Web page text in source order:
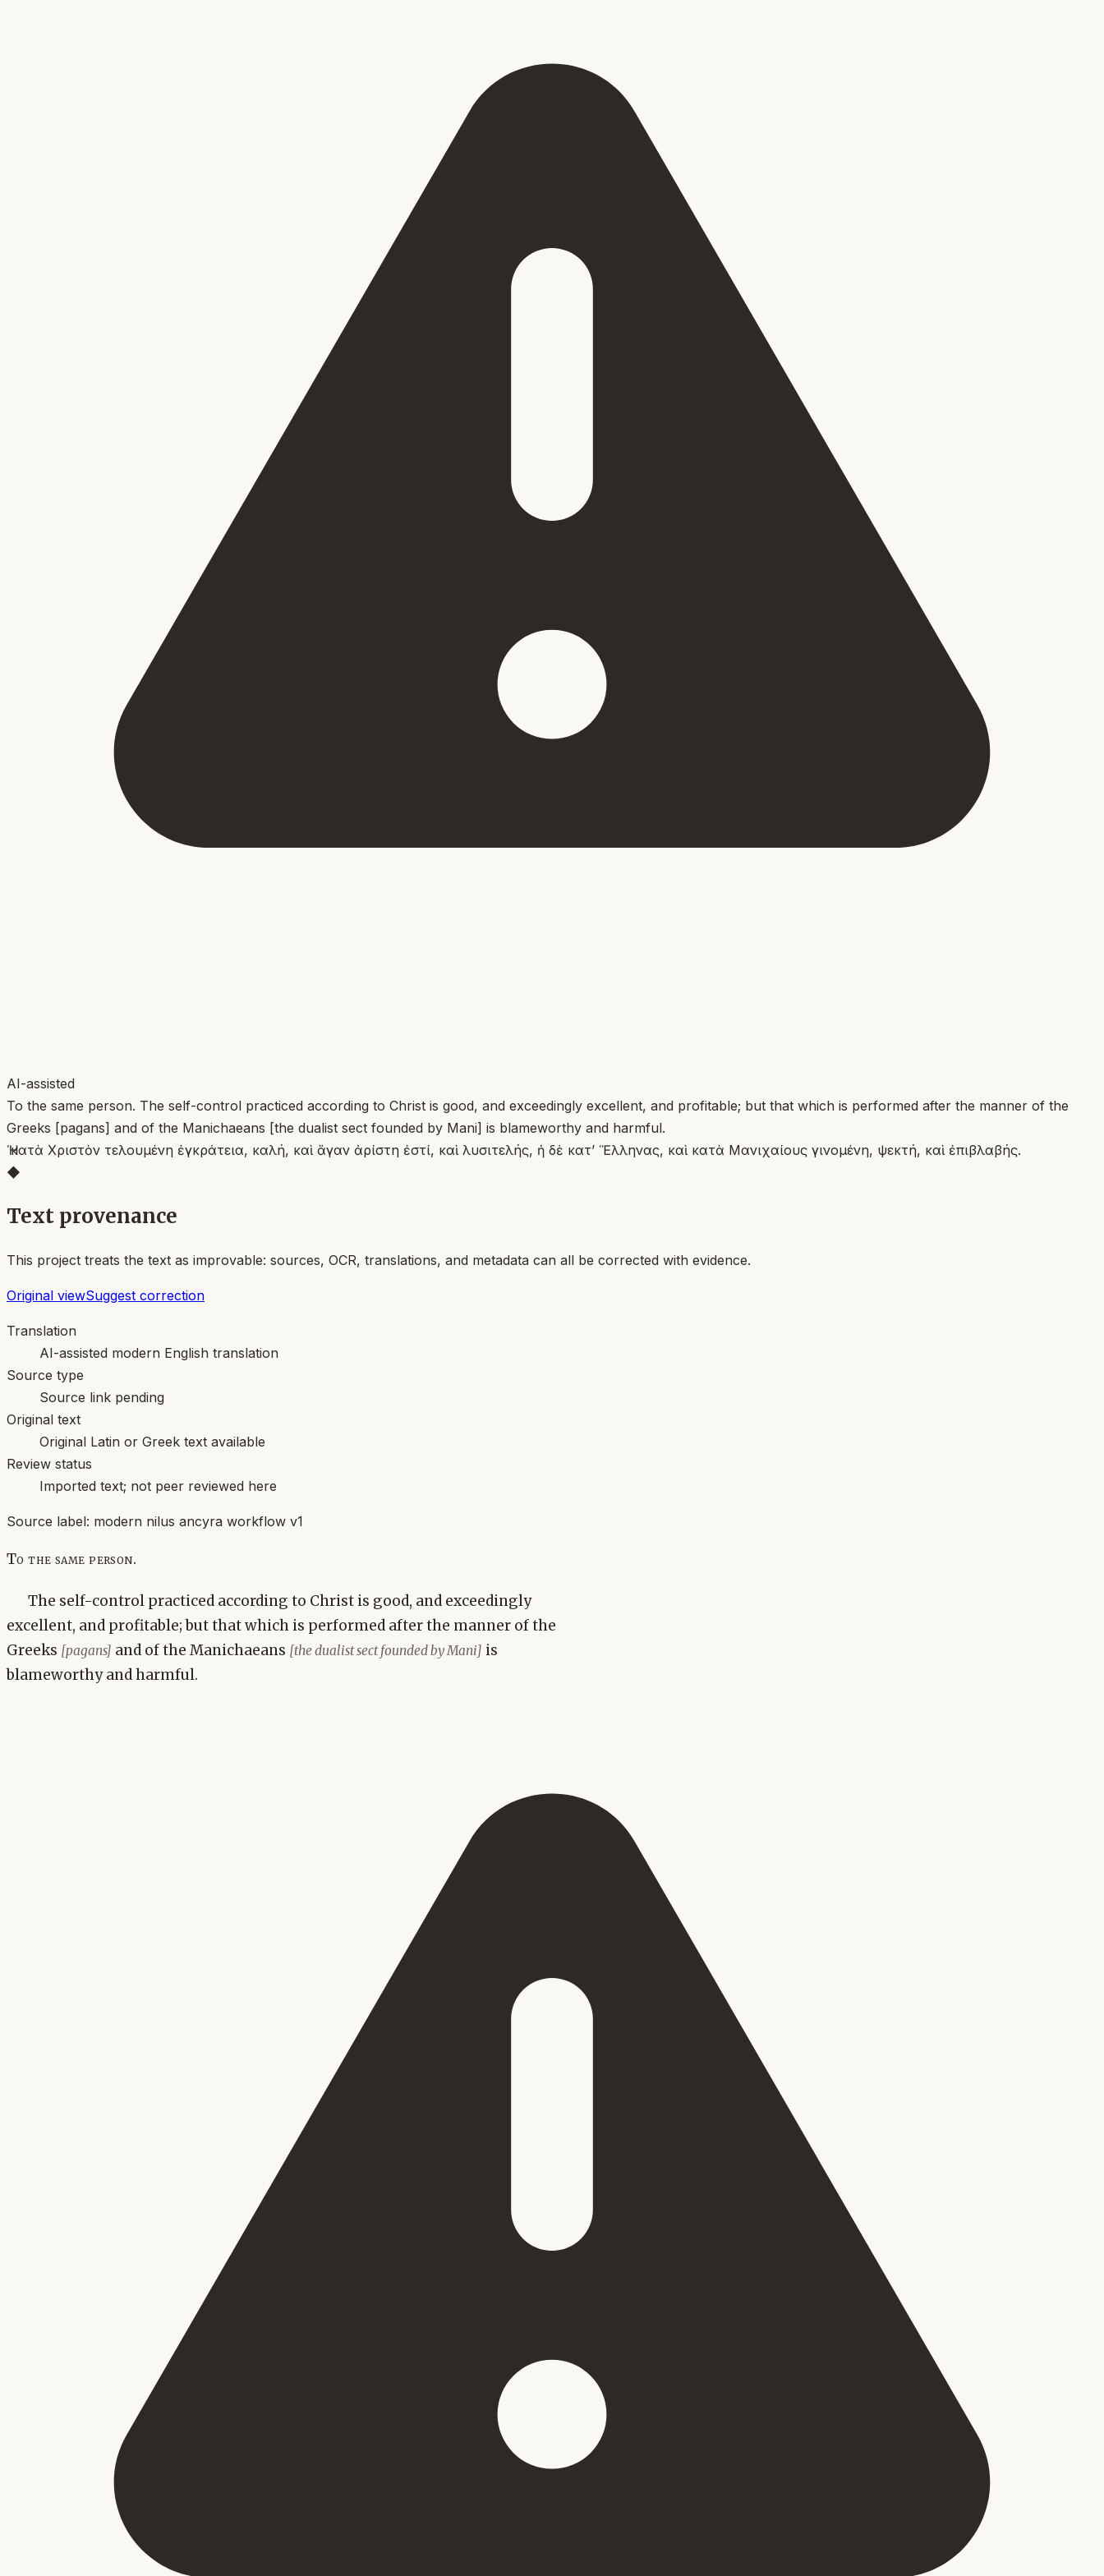
AI-assisted
To the same person. The self-control practiced according to Christ is good, and exceedingly excellent, and profitable; but that which is performed after the manner of the
Greeks [pagans] and of the Manichaeans [the dualist sect founded by Mani] is blameworthy and harmful.
Ἡ κατὰ Χριστὸν τελουμένη ἐγκράτεια, καλή, καὶ ἄγαν ἀρίστη ἐστί, καὶ λυσιτελής, ἡ δὲ κατ’ Ἕλληνας, καὶ κατὰ Μανιχαίους γινομένη, ψεκτή, καὶ ἐπιβλαβής.
◆
Text provenance
This project treats the text as improvable: sources, OCR, translations, and metadata can all be corrected with evidence.
Original viewSuggest correction
Translation
AI-assisted modern English translation
Source type
Source link pending
Original text
Original Latin or Greek text available
Review status
Imported text; not peer reviewed here
Source label: modern nilus ancyra workflow v1
To the same person.
The self-control practiced according to Christ is good, and exceedingly
excellent, and profitable; but that which is performed after the manner of the
Greeks [pagans] and of the Manichaeans [the dualist sect founded by Mani] is
blameworthy and harmful.